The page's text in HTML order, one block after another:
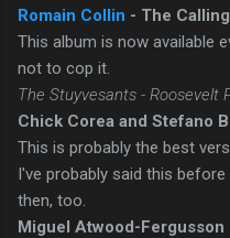
Romain Collin - The Calling
This album is now available
not to cop it.
The Stuyvesants - Roosevelt
Chick Corea and Stefano
This is probably the best
I've probably said this
then, too.
Miguel Atwood-